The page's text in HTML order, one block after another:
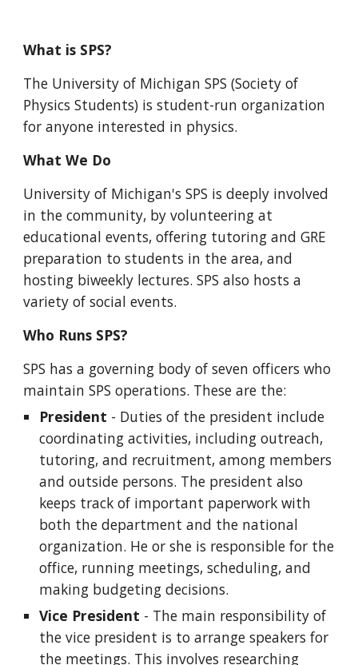
What is SPS?
The University of Michigan SPS (Society of
Physics Students) is student-run organization
for anyone interested in physics.
What We Do
University of Michigan's SPS is deeply involved
in the community, by volunteering at
educational events, offering tutoring and GRE
preparation to students in the area, and
hosting biweekly lectures. SPS also hosts a
variety of social events.
Who Runs SPS?
SPS has a governing body of seven officers who
maintain SPS operations. These are the:
President - Duties of the president include
coordinating activities, including outreach,
tutoring, and recruitment, among members
and outside persons. The president also
keeps track of important paperwork with
both the department and the national
organization. He or she is responsible for the
office, running meetings, scheduling, and
making budgeting decisions.
Vice President - The main responsibility of
the vice president is to arrange speakers for
the meetings. This involves researching